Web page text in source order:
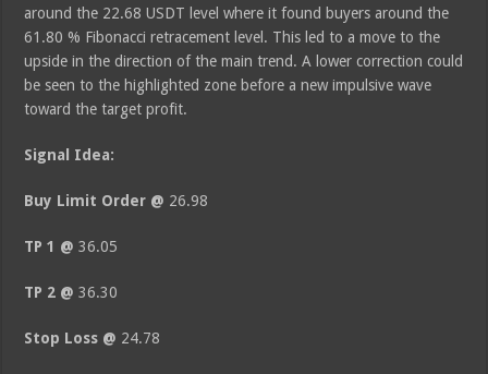
around the 22.68 USDT level where it found buyers around the
61.80 % Fibonacci retracement level. This led to a move to the
upside in the direction of the main trend. A lower correction could
be seen to the highlighted zone before a new impulsive wave
toward the target profit.
Signal Idea:
Buy Limit Order @ 26.98
TP 1 @ 36.05
TP 2 @36.30
Stop Loss @ 24.78